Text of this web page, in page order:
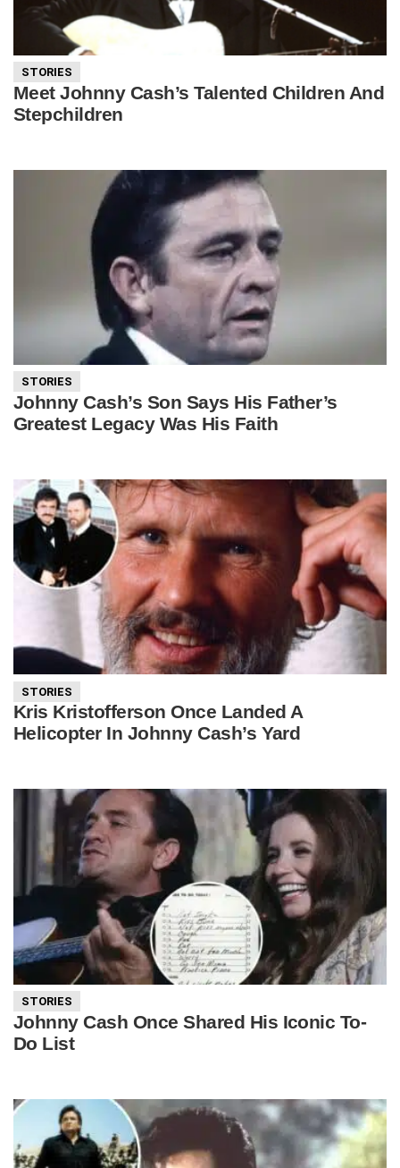
STORIES
Meet Johnny Cash’s Talented Children And
Stepchildren
STORIES
Johnny Cash’s Son Says His Father’s
Greatest Legacy Was His Faith
STORIES
Kris Kristofferson Once Landed A
Helicopter In Johnny Cash’s Yard
STORIES
Johnny Cash Once Shared His Iconic To-
Do List